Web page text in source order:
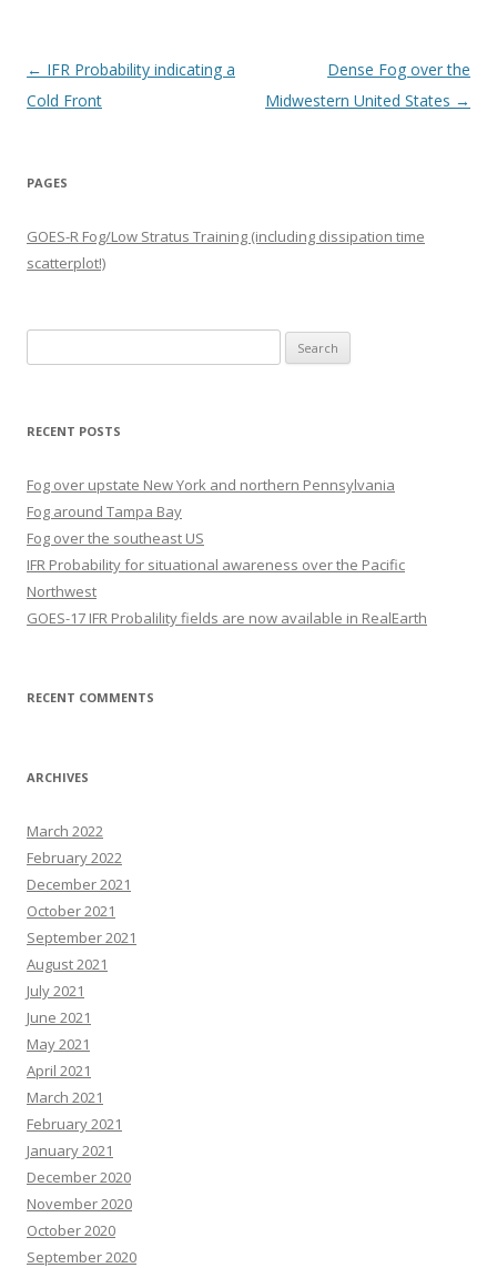
Post navigation
← IFR Probability indicating a
Cold Front
Dense Fog over the
Midwestern United States →
PAGES
GOES-R Fog/Low Stratus Training (including dissipation time
scatterplot!)
for:
RECENT POSTS
Fog over upstate New York and northern Pennsylvania
Fog around Tampa Bay
Fog over the southeast US
IFR Probability for situational awareness over the Pacific
Northwest
GOES-17 IFR Probalility fields are now available in RealEarth
RECENT COMMENTS
ARCHIVES
March 2022
February 2022
December 2021
October 2021
September 2021
August 2021
July 2021
June 2021
May 2021
April 2021
March 2021
February 2021
January 2021
December 2020
November 2020
October 2020
September 2020